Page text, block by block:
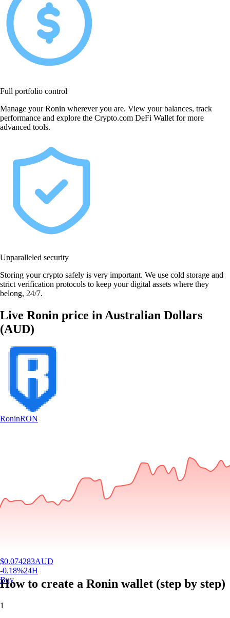
Full portfolio control
Manage your Ronin wherever you are. View your balances, track
performance and explore the Crypto.com DeFi Wallet for more
advanced tools.
Unparalleled security
Storing your crypto safely is very important. We use cold storage and
strict verification protocols to keep your digital assets where they
belong, 24/7.
Live Ronin price in Australian Dollars
(AUD)
RoninRON
$0.074283AUD
-0.18%24H
Buy
How to create a Ronin wallet (step by step)
1